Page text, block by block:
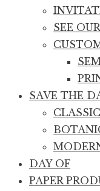
SEE
SAVE THE
CLASSIC
DAY OF
PAPER